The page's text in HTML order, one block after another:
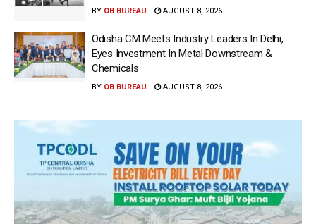
BY OB BUREAU AUGUST 8, 2026
Odisha CM Meets Industry Leaders In Delhi,
Eyes Investment In Metal Downstream &
Chemicals
BY OB BUREAU AUGUST 8, 2026